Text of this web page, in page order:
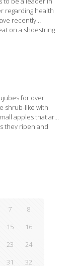
regarding health
recently
on a shoestring
with the
most nutrition
and
for over
shrub-like with
apples that are
they ripen and
As it ripens it
7
8
15
16
23
24
31
32